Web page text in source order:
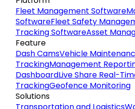
Fleet Management Software
SoftwareFleet Safety
Tracking SoftwareAsset
Feature
Dash CamsVehicle
TrackingManagement
DashboardLive Share Real-
TrackingGeofence Monitoring
Solutions